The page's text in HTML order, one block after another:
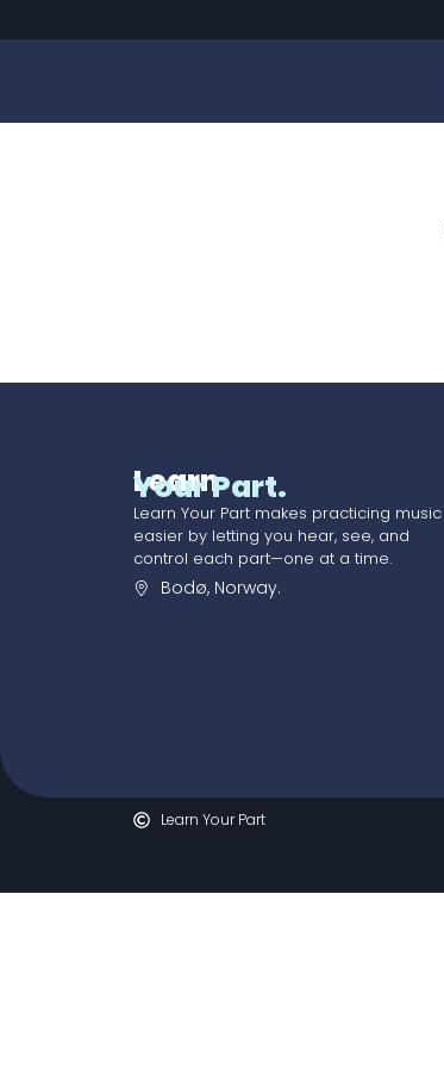
Learn
Your Part.
Learn Your Part makes practicing music
easier by letting you hear, see, and
control each part—one at a time.
Bodø, Norway.
Learn Your Part